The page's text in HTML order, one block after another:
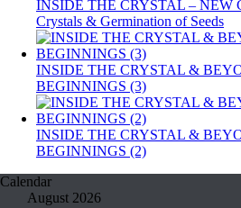
INSIDE THE CRYSTAL – NEW
Crystals & Germination of Seeds
INSIDE THE CRYSTAL &
BEGINNINGS (3)
INSIDE THE CRYSTAL &
BEGINNINGS (2)
Calendar
August 2026